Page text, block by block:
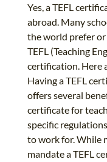
Yes, a TEFL
abroad. Many
the world prefer
TEFL (Teaching
certification. Here
Having a TEFL
offers several
certificate for
specific
to work for. While
mandate a TEFL